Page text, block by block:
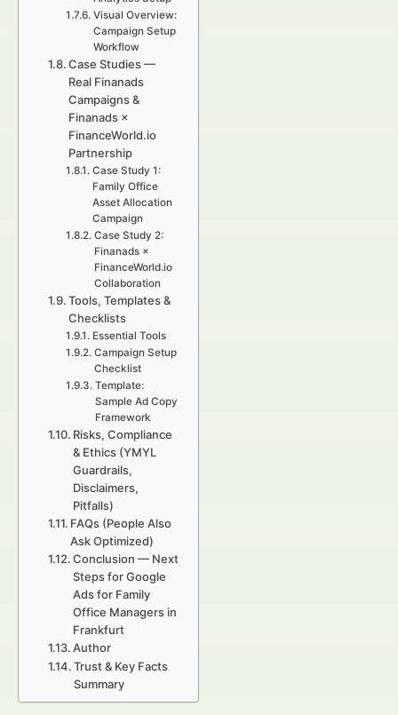
Visual Overview:
Campaign Setup
Workflow
Case Studies —
Real Finanads
Campaigns &
Finanads ×
FinanceWorld.io
Partnership
Case Study 1:
Family Office
Asset Allocation
Campaign
Case Study 2:
Finanads ×
FinanceWorld.io
Collaboration
Tools, Templates &
Checklists
Essential Tools
Campaign Setup
Checklist
Template:
Sample Ad Copy
Framework
Risks, Compliance
& Ethics (YMYL
Guardrails,
Disclaimers,
Pitfalls)
FAQs (People Also
Ask Optimized)
Conclusion — Next
Steps for Google
Ads for Family
Office Managers in
Frankfurt
Author
Trust & Key Facts
Summary